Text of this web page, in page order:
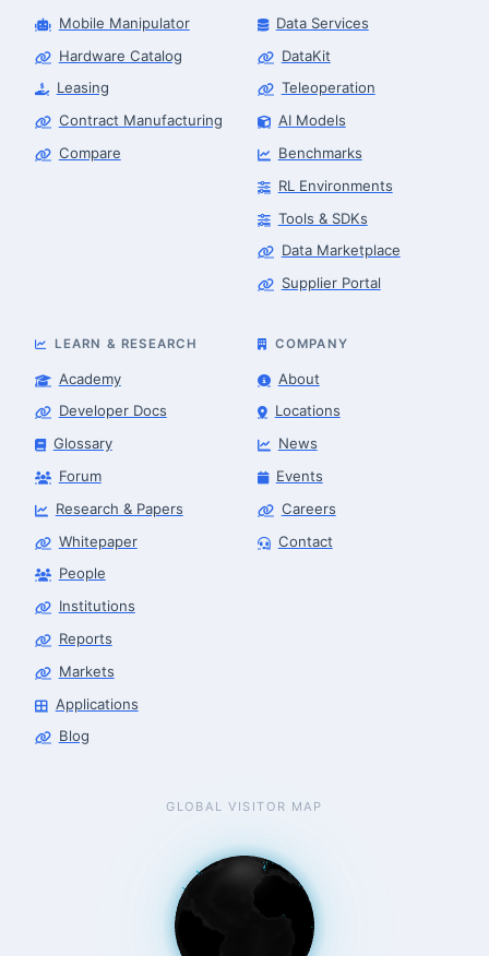
Mobile Manipulator
Hardware Catalog
Leasing
Contract Manufacturing
Compare
Data Services
DataKit
Teleoperation
AI Models
Benchmarks
RL Environments
Tools & SDKs
Data Marketplace
Supplier Portal
LEARN & RESEARCH
Academy
Developer Docs
Glossary
Forum
Research & Papers
Whitepaper
People
Institutions
Reports
Markets
Applications
Blog
COMPANY
About
Locations
News
Events
Careers
Contact
GLOBAL VISITOR MAP
Robotics Advisor